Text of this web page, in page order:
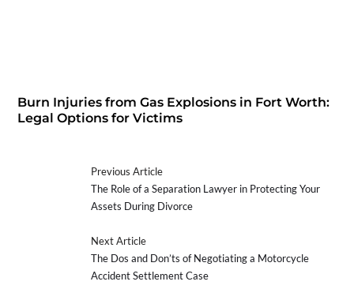
Burn Injuries from Gas Explosions in Fort Worth:
Legal Options for Victims
Previous Article
The Role of a Separation Lawyer in Protecting Your
Assets During Divorce
Next Article
The Dos and Don’ts of Negotiating a Motorcycle
Accident Settlement Case